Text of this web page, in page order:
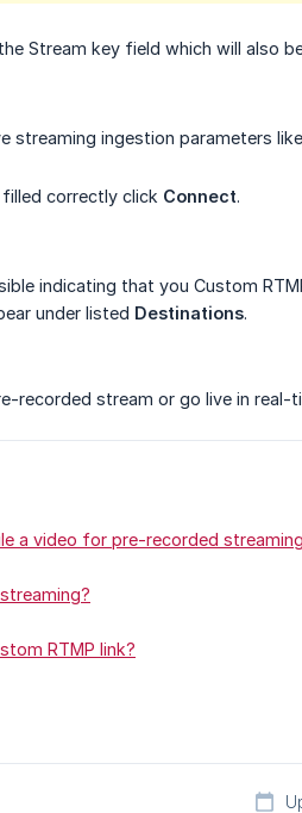
Stream key field which will also
streaming ingestion parameters
correctly click Connect.
indicating that you Custom
under listed Destinations.
recorded stream or go live in real-
a video for pre-recorded
RTMP link?